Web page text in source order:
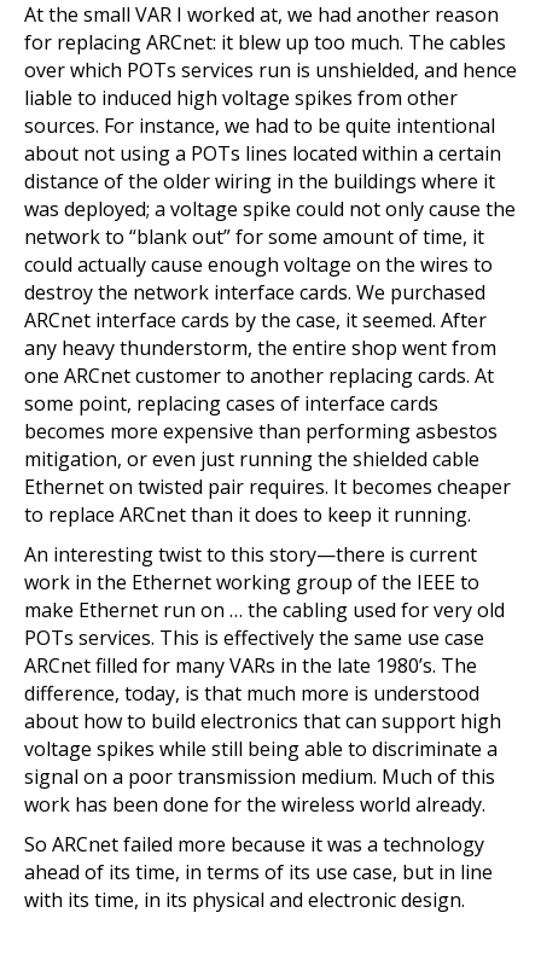
At the small VAR I worked at, we had another reason
for replacing ARCnet: it blew up too much. The cables
over which POTs services run is unshielded, and hence
liable to induced high voltage spikes from other
sources. For instance, we had to be quite intentional
about not using a POTs lines located within a certain
distance of the older wiring in the buildings where it
was deployed; a voltage spike could not only cause the
network to “blank out” for some amount of time, it
could actually cause enough voltage on the wires to
destroy the network interface cards. We purchased
ARCnet interface cards by the case, it seemed. After
any heavy thunderstorm, the entire shop went from
one ARCnet customer to another replacing cards. At
some point, replacing cases of interface cards
becomes more expensive than performing asbestos
mitigation, or even just running the shielded cable
Ethernet on twisted pair requires. It becomes cheaper
to replace ARCnet than it does to keep it running.
An interesting twist to this story—there is current
work in the Ethernet working group of the IEEE to
make Ethernet run on … the cabling used for very old
POTs services. This is effectively the same use case
ARCnet filled for many VARs in the late 1980’s. The
difference, today, is that much more is understood
about how to build electronics that can support high
voltage spikes while still being able to discriminate a
signal on a poor transmission medium. Much of this
work has been done for the wireless world already.
So ARCnet failed more because it was a technology
ahead of its time, in terms of its use case, but in line
with its time, in its physical and electronic design.